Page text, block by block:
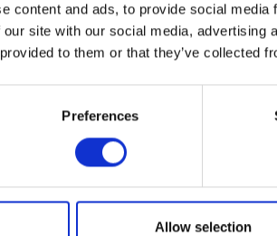
content and ads, to provide social
site with our social media, advertising
to them or that they’ve collected
Preferences
Allow selection
View the 2023 show